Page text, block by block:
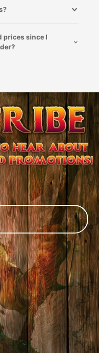
prices since I
Instagram